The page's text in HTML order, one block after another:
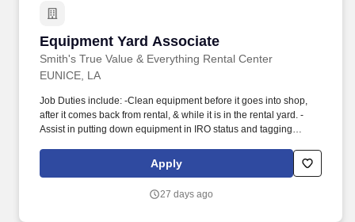
Equipment Yard Associate
Smith's True Value & Everything Rental Center
Equipment Yard Associate
EUNICE, LA
Job Duties include: -Clean equipment before it goes into shop,
after it comes back from rental, & while it is in the rental yard. -
Assist in putting down equipment in IRO status and tagging
Apply
27 days ago